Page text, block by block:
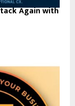
Again with